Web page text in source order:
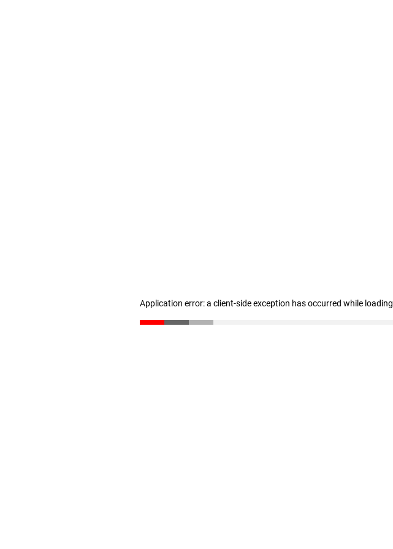
Application error: a client-side exception has occurred while loading